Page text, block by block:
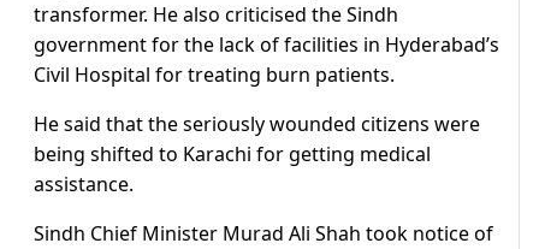
transformer. He also criticised the Sindh
government for the lack of facilities in Hyderabad’s
Civil Hospital for treating burn patients.
He said that the seriously wounded citizens were
being shifted to Karachi for getting medical
assistance.
Sindh Chief Minister Murad Ali Shah took notice of